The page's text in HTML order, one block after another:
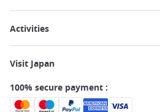
Activities
Visit Japan
100% secure payment :